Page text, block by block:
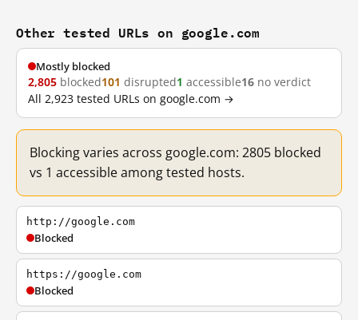
Other tested URLs on google.com
Mostly blocked
2,805 blocked101 disrupted1 accessible16 no verdict
All 2,923 tested URLs on google.com →
Blocking varies across google.com: 2805 blocked
vs 1 accessible among tested hosts.
http://google.com
Blocked
https://google.com
Blocked